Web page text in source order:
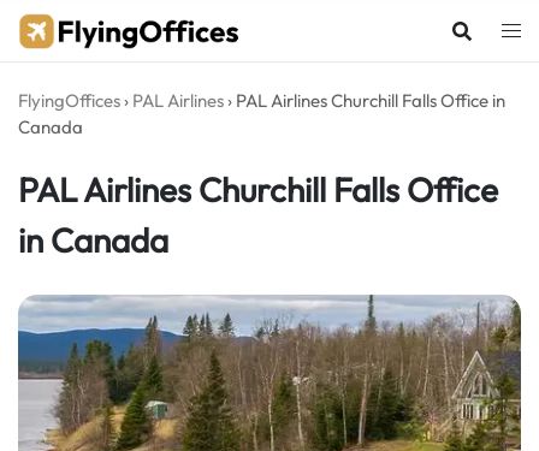
Skip
FlyingOffices › PAL Airlines › PAL Airlines Churchill Falls Office in
Canada
PAL Airlines Churchill Falls Office
in Canada